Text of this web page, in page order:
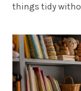
things tidy